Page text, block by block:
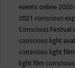
events online 2020
2021 conscious
Conscious Festival
conscious light
conscious light
light film